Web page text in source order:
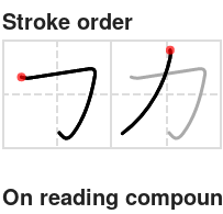
Stroke order
On reading